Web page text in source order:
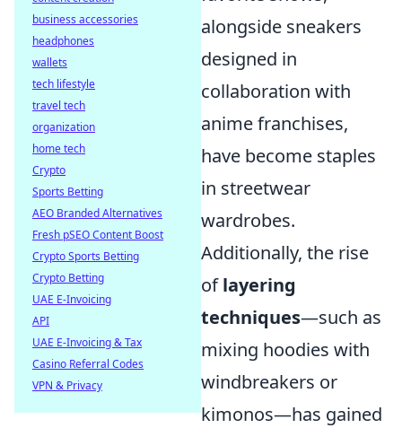
alongside sneakers
designed in
collaboration with
anime franchises,
have become staples
in streetwear
wardrobes.
Additionally, the rise
oflayering
techniques—such as
mixing hoodies with
windbreakers or
kimonos—has gained
business accessories
headphones
wallets
tech lifestyle
travel tech
organization
home tech
Crypto
Sports Betting
AEO Branded Alternatives
Fresh pSEO Content Boost
Crypto Sports Betting
Crypto Betting
UAE E-Invoicing
API
UAE E-Invoicing & Tax
Casino Referral Codes
VPN & Privacy